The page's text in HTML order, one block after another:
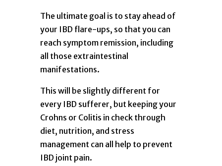
The ultimate goal is to stay ahead of
your IBD flare-ups, so that you can
reach symptom remission, including
all those extraintestinal
manifestations.
This will be slightly different for
every IBD sufferer, but keeping your
Crohns or Colitis in check through
diet, nutrition, and stress
management can all help to prevent
IBD joint pain.